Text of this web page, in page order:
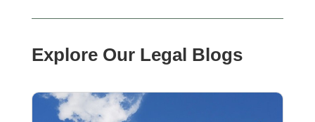
Explore Our Legal Blogs